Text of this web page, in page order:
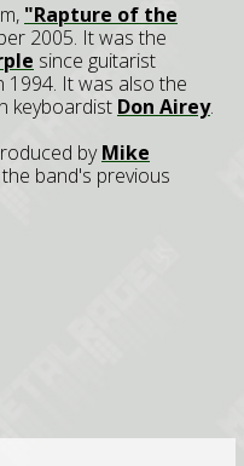
"Rapture of the
2005. It was the
since guitarist
1994. It was also the
keyboardist Don Airey.
byMike
band's previous